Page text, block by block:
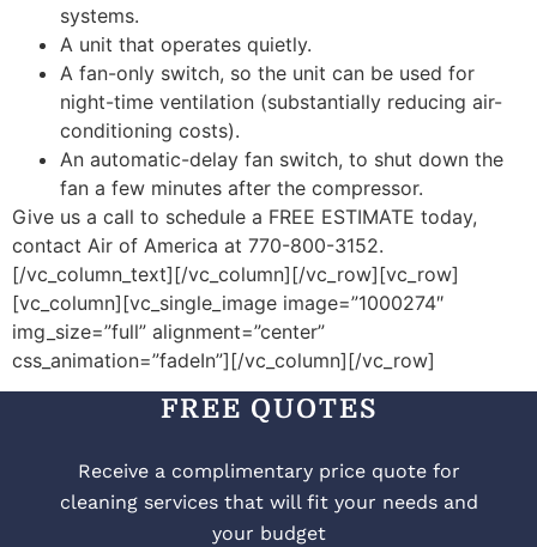
systems.
A unit that operates quietly.
A fan-only switch, so the unit can be used for
night-time ventilation (substantially reducing air-
conditioning costs).
An automatic-delay fan switch, to shut down the
fan a few minutes after the compressor.
Give us a call to schedule a FREE ESTIMATE today,
contact Air of America at 770-800-3152.
[/vc_column_text][/vc_column][/vc_row][vc_row]
[vc_column][vc_single_image image=”1000274″
img_size=”full” alignment=”center”
css_animation=”fadeIn”][/vc_column][/vc_row]
FREE QUOTES
Receive a complimentary price quote for
cleaning services that will fit your needs and
your budget